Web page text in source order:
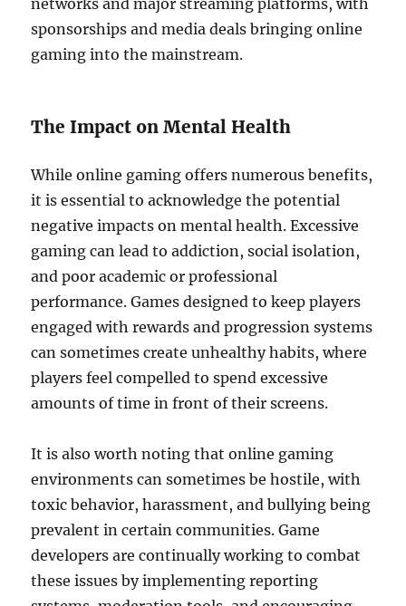
networks and major streaming platforms, with
sponsorships and media deals bringing online
gaming into the mainstream.
The Impact on Mental Health
While online gaming offers numerous benefits,
it is essential to acknowledge the potential
negative impacts on mental health. Excessive
gaming can lead to addiction, social isolation,
and poor academic or professional
performance. Games designed to keep players
engaged with rewards and progression systems
can sometimes create unhealthy habits, where
players feel compelled to spend excessive
amounts of time in front of their screens.
It is also worth noting that online gaming
environments can sometimes be hostile, with
toxic behavior, harassment, and bullying being
prevalent in certain communities. Game
developers are continually working to combat
these issues by implementing reporting